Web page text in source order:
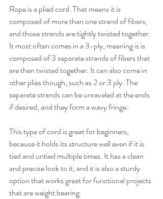
Rope is a plied cord. That means it is
composed of more than one strand of fibers,
and those strands are tightly twisted together.
It most often comes in a 3-ply, meaning is is
composed of 3 separate strands of fibers that
are then twisted together. It can also come in
other plies though, such as 2 or 3 ply. The
separate strands can be unraveled at the ends
if desired, and they form a wavy fringe.
This type of cord is great for beginners,
because it holds its structure well even if it is
tied and untied multiple times. It has a clean
and precise look to it, and it is also a sturdy
option that works great for functional projects
that are weight bearing.